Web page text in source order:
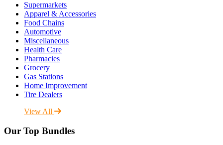
Supermarkets
Apparel & Accessories
Food Chains
Automotive
Miscellaneous
Health Care
Pharmacies
Grocery
Gas Stations
Home Improvement
Tire Dealers
View All
Our Top Bundles